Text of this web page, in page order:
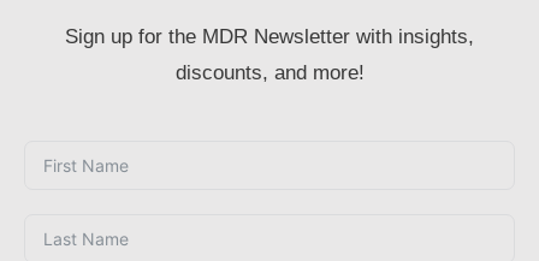
Sign up for the MDR Newsletter with insights,
discounts, and more!